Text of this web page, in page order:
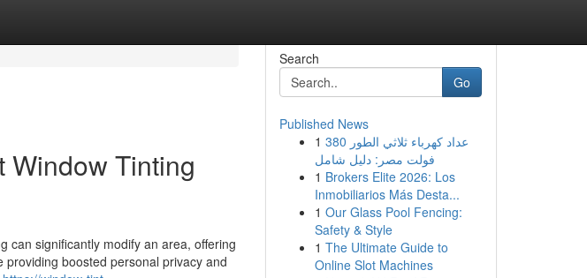
Window Tinting
can significantly modify an area, offering
boosted personal privacy and
Search
Go
Published News
1 عداد كهرباء ثلاثي الطور 380
فولت مصر: دليل شامل
1 Brokers Elite 2026: Los
Inmobiliarios Más Desta...
1 Our Glass Pool Fencing:
Safety & Style
1 The Ultimate Guide to
Online Slot Machines